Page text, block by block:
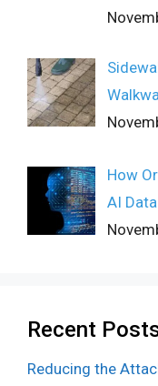
How
AI
Recent
Reducing the